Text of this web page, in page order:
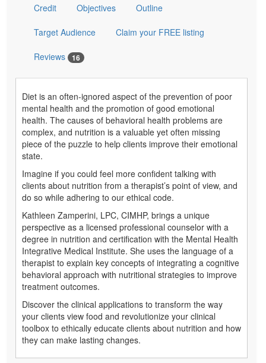
Credit Objectives Outline
Target Audience Claim your FREE listing
Reviews 16
Diet is an often-ignored aspect of the prevention of poor
mental health and the promotion of good emotional
health. The causes of behavioral health problems are
complex, and nutrition is a valuable yet often missing
piece of the puzzle to help clients improve their emotional
state.
Imagine if you could feel more confident talking with
clients about nutrition from a therapist’s point of view, and
do so while adhering to our ethical code.
Kathleen Zamperini, LPC, CIMHP, brings a unique
perspective as a licensed professional counselor with a
degree in nutrition and certification with the Mental Health
Integrative Medical Institute. She uses the language of a
therapist to explain key concepts of integrating a cognitive
behavioral approach with nutritional strategies to improve
treatment outcomes.
Discover the clinical applications to transform the way
your clients view food and revolutionize your clinical
toolbox to ethically educate clients about nutrition and how
they can make lasting changes.